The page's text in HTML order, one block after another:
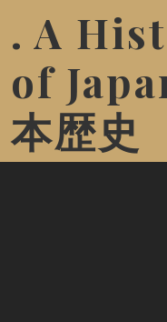
. A
of
本歴史